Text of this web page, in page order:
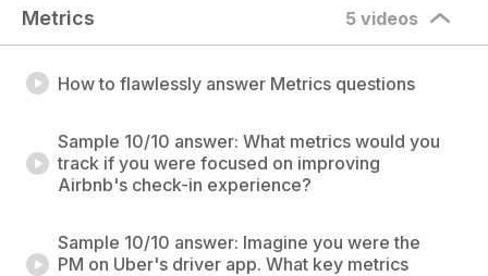
Metrics 5 videos
How to flawlessly answer Metrics questions
Sample 10/10 answer: What metrics would you
track if you were focused on improving
Airbnb's check-in experience?
Sample 10/10 answer: Imagine you were the
PM on Uber's driver app. What key metrics